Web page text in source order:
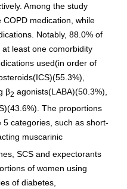
Among the study
medication, while
Notably, 88.0% of
least one comorbidity
used(in order of
β2 agonists(LABA)(50.3%),
The proportions
categories, such as short-
muscarinic
SCS and expectorants
of women using
of diabetes,